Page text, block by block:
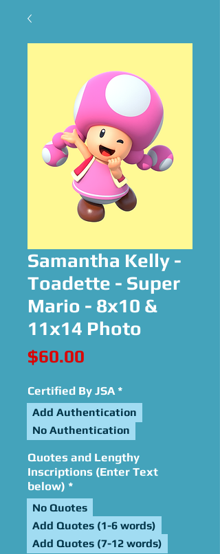
Samantha Kelly -
Toadette - Super
Mario - 8x10 &
11x14 Photo
$60.00
Certified By JSA *
Add Authentication
No Authentication
Quotes and Lengthy
Inscriptions (Enter Text
below) *
No Quotes
Add Quotes (1-6 words)
Add Quotes (7-12 words)